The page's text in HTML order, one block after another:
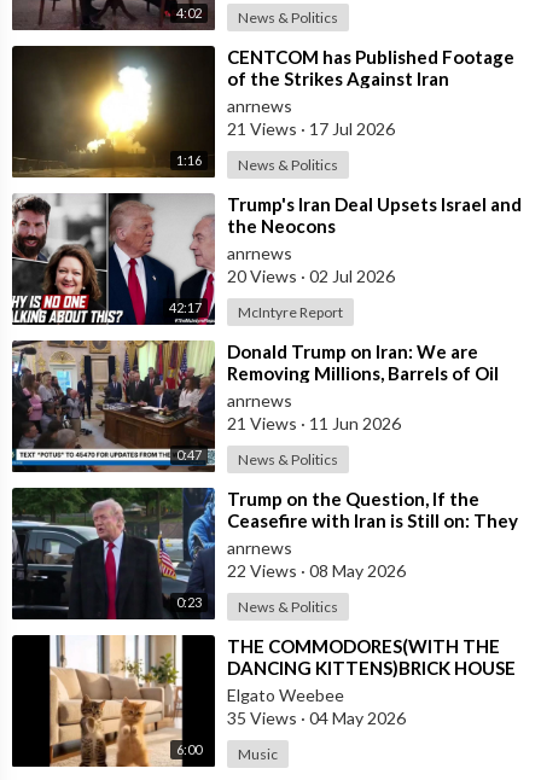
4:02 News & Politics
1:16
⁣CENTCOM has Published Footage
of the Strikes Against Iran
anrnews
21 Views · 17 Jul 2026
News & Politics
42:17
⁣Trump's Iran Deal Upsets Israel and
the Neocons
anrnews
20 Views · 02 Jul 2026
McIntyre Report
0:47
⁣Donald Trump on Iran: We are
Removing Millions, Barrels of Oil
anrnews
21 Views · 11 Jun 2026
News & Politics
0:23
⁣Trump on the Question, If the
Ceasefire with Iran is Still on: They
Trifled with us Today
anrnews
22 Views · 08 May 2026
News & Politics
6:00
⁣THE COMMODORES(WITH THE
DANCING KITTENS)BRICK HOUSE
Elgato Weebee
35 Views · 04 May 2026
Music